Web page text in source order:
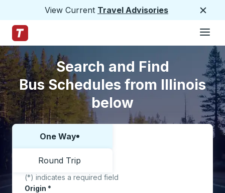
View Current Travel Advisories
Trailways Home Page
Skip to Search Form
Skip to Locations List
Search and Find
Bus Schedules from Illinois
below
Choose one way or round trip:
One Way
Round Trip
(*) indicates a required field
Origin *